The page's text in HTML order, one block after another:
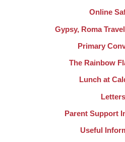
Online
Gypsy, Roma
Primary
The Rainbow
Lunch at
Letters
Parent Support
Useful